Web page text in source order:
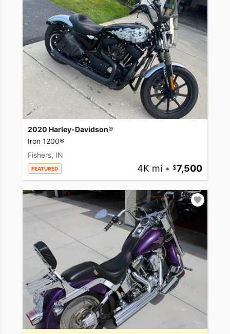
2020 Harley-Davidson®
Iron 1200®
Fishers, IN
FEATURED 4K mi • 7,500